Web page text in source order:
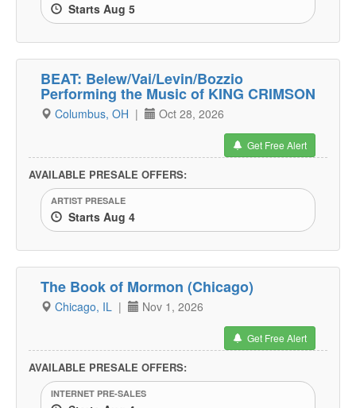
Starts Aug 5
BEAT: Belew/Vai/Levin/Bozzio
Performing the Music of KING CRIMSON
Columbus, OH | Oct 28, 2026
Get Free Alert
AVAILABLE PRESALE OFFERS:
ARTIST PRESALE
Starts Aug 4
The Book of Mormon (Chicago)
Chicago, IL | Nov 1, 2026
Get Free Alert
AVAILABLE PRESALE OFFERS:
INTERNET PRE-SALES